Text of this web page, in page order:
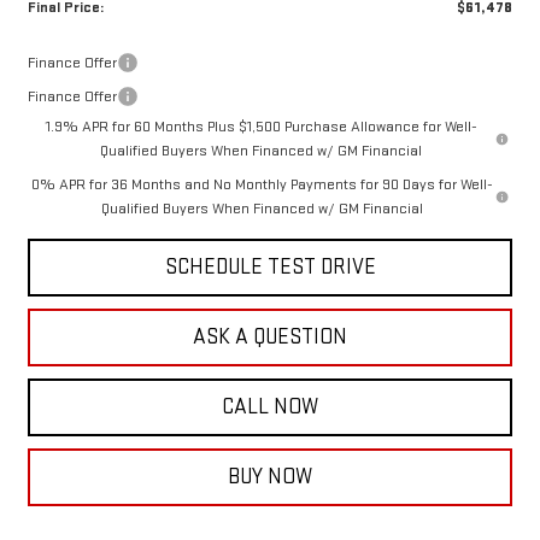
Final Price:
$61,478
Finance Offer
Finance Offer
1.9% APR for 60 Months Plus $1,500 Purchase Allowance for Well-
Qualified Buyers When Financed w/ GM Financial
0% APR for 36 Months and No Monthly Payments for 90 Days for Well-
Qualified Buyers When Financed w/ GM Financial
SCHEDULE TEST DRIVE
ASK A QUESTION
CALL NOW
BUY NOW